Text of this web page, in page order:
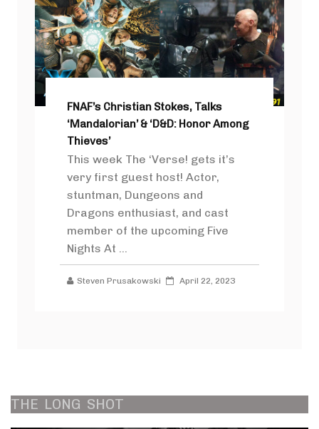
FNAF’s Christian Stokes, Talks
‘Mandalorian’ & ‘D&D: Honor Among
Thieves’
This week The ‘Verse! gets it’s
very first guest host! Actor,
stuntman, Dungeons and
Dragons enthusiast, and cast
member of the upcoming Five
Nights At ...
Steven Prusakowski April 22, 2023
THE LONG SHOT